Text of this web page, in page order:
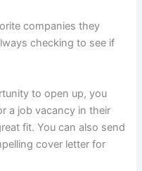
companies they
checking to see if
to open up, you
a job vacancy in their
fit. You can also send
cover letter for